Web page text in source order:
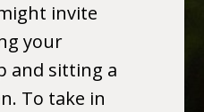
invite
your
and sitting a
To take in